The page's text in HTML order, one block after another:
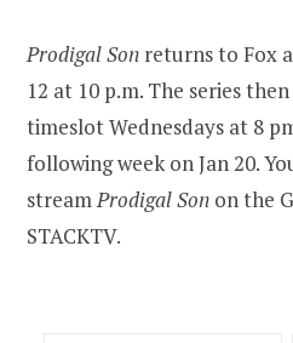
Prodigal Son returns to Fox
12 at 10 p.m. The series
timeslot Wednesdays at 8
following week on Jan 20.
streamProdigal Son on the
STACKTV.